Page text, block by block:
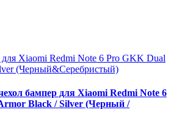
бампер для Xiaomi Redmi Note 6
Black / Silver (Черный /